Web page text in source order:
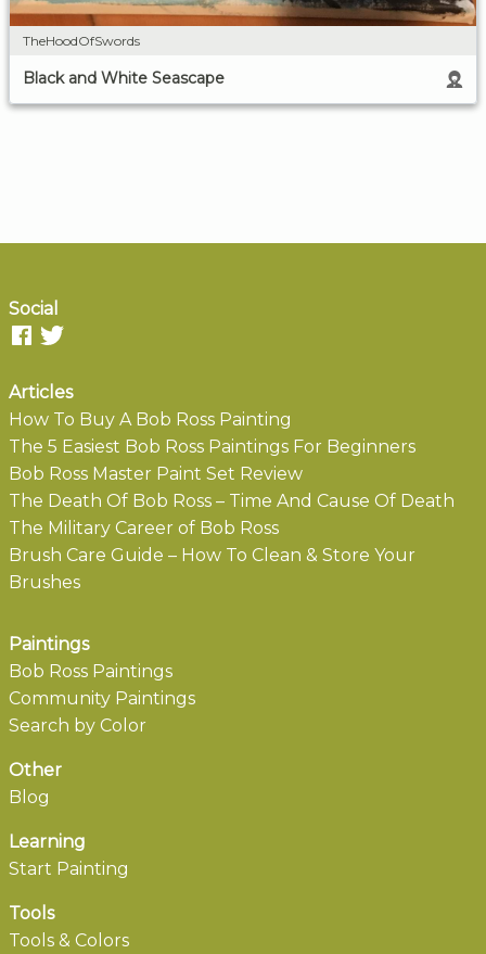
TheHoodOfSwords
Black and White Seascape
Social
Articles
How To Buy A Bob Ross Painting
The 5 Easiest Bob Ross Paintings For Beginners
Bob Ross Master Paint Set Review
The Death Of Bob Ross – Time And Cause Of Death
The Military Career of Bob Ross
Brush Care Guide – How To Clean & Store Your
Brushes
Paintings
Bob Ross Paintings
Community Paintings
Search by Color
Other
Blog
Learning
Start Painting
Tools
Tools & Colors